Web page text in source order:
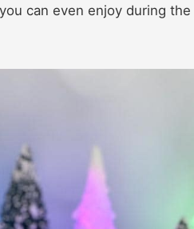
can even enjoy during the